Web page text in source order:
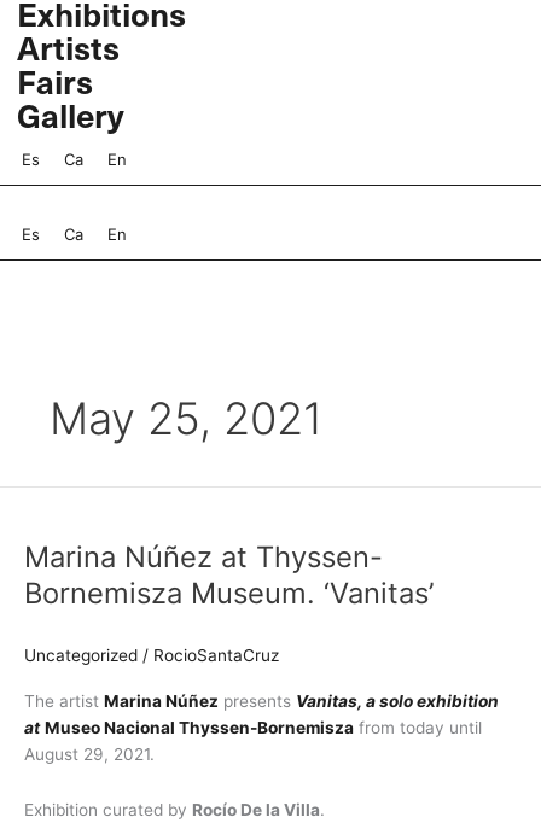
Skip
content
Exhibitions
Artists
Fairs
Gallery
Es Ca En
Es Ca En
May 25, 2021
Marina Núñez at Thyssen-
Bornemisza Museum. ‘Vanitas’
Uncategorized / RocioSantaCruz
The artist Marina Núñez presents Vanitas, a solo exhibition
at Museo Nacional Thyssen-Bornemisza from today until
August 29, 2021.
Exhibition curated by Rocío De la Villa.
at
Thyssen-
Bornemisza
‘Vanitas’